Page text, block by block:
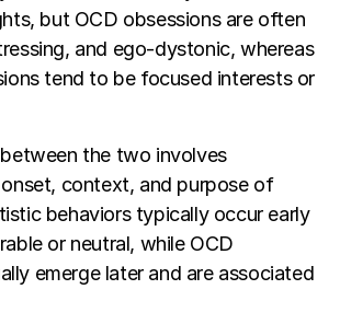
but OCD obsessions are often
and ego-dystonic, whereas
tend to be focused interests or
the two involves
context, and purpose of
behaviors typically occur early
or neutral, while OCD
emerge later and are associated